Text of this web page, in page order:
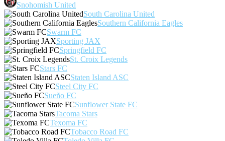
Snohomish United
South Carolina United
Southern California Eagles
Swarm FC
Sporting JAX
Springfield FC
St. Croix Legends
Stars FC
Staten Island ASC
Steel City FC
Sueño FC
Sunflower State FC
Tacoma Stars
Texoma FC
Tobacco Road FC